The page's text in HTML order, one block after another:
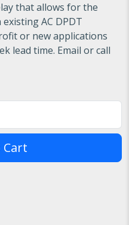
that allows for the
AC DPDT
or new applications
lead time. Email or call
Cart